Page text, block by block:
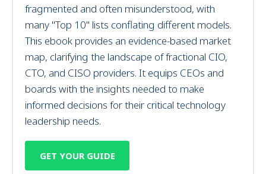
fragmented and often misunderstood, with
many "Top 10" lists conflating different models.
This ebook provides an evidence-based market
map, clarifying the landscape of fractional CIO,
CTO, and CISO providers. It equips CEOs and
boards with the insights needed to make
informed decisions for their critical technology
leadership needs.
GET YOUR GUIDE